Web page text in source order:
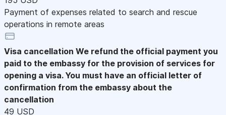
Payment of expenses related to search and rescue
operations in remote areas
Visa cancellation We refund the official payment you
paid to the embassy for the provision of services for
opening a visa. You must have an official letter of
confirmation from the embassy about the
cancellation
49 USD